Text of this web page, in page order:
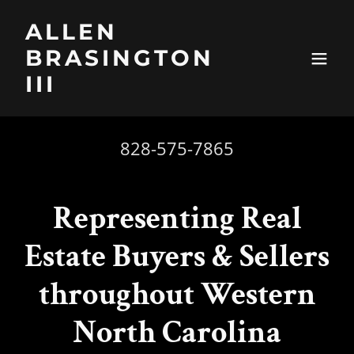
ALLEN
BRASINGTON
III
828-575-7865
Representing Real
Estate Buyers & Sellers
throughout Western
North Carolina